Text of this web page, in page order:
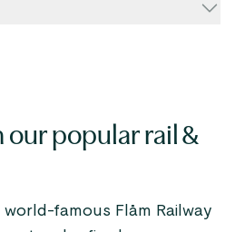
popular rail &
world-famous Flåm Railway